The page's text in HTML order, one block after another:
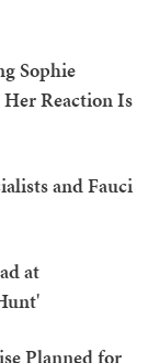
Sophie
Reaction Is
and Fauci
at
Planned for